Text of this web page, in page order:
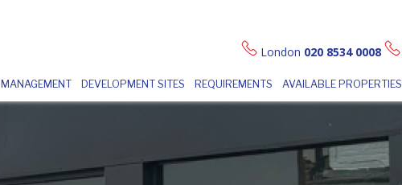
London 020 8534 0008
MANAGEMENT DEVELOPMENT SITES REQUIREMENTS AVAILABLE PROPERTIES